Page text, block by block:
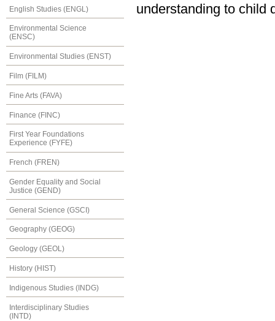
English Studies (ENGL)
Environmental Science
(ENSC)
Environmental Studies (ENST)
Film (FILM)
Fine Arts (FAVA)
Finance (FINC)
First Year Foundations
Experience (FYFE)
French (FREN)
Gender Equality and Social
Justice (GEND)
General Science (GSCI)
Geography (GEOG)
Geology (GEOL)
History (HIST)
Indigenous Studies (INDG)
Interdisciplinary Studies
(INTD)
understanding to child